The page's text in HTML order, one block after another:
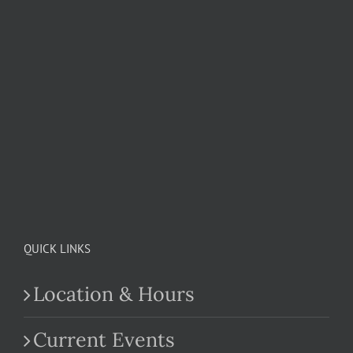
QUICK LINKS
Location & Hours
Current Events